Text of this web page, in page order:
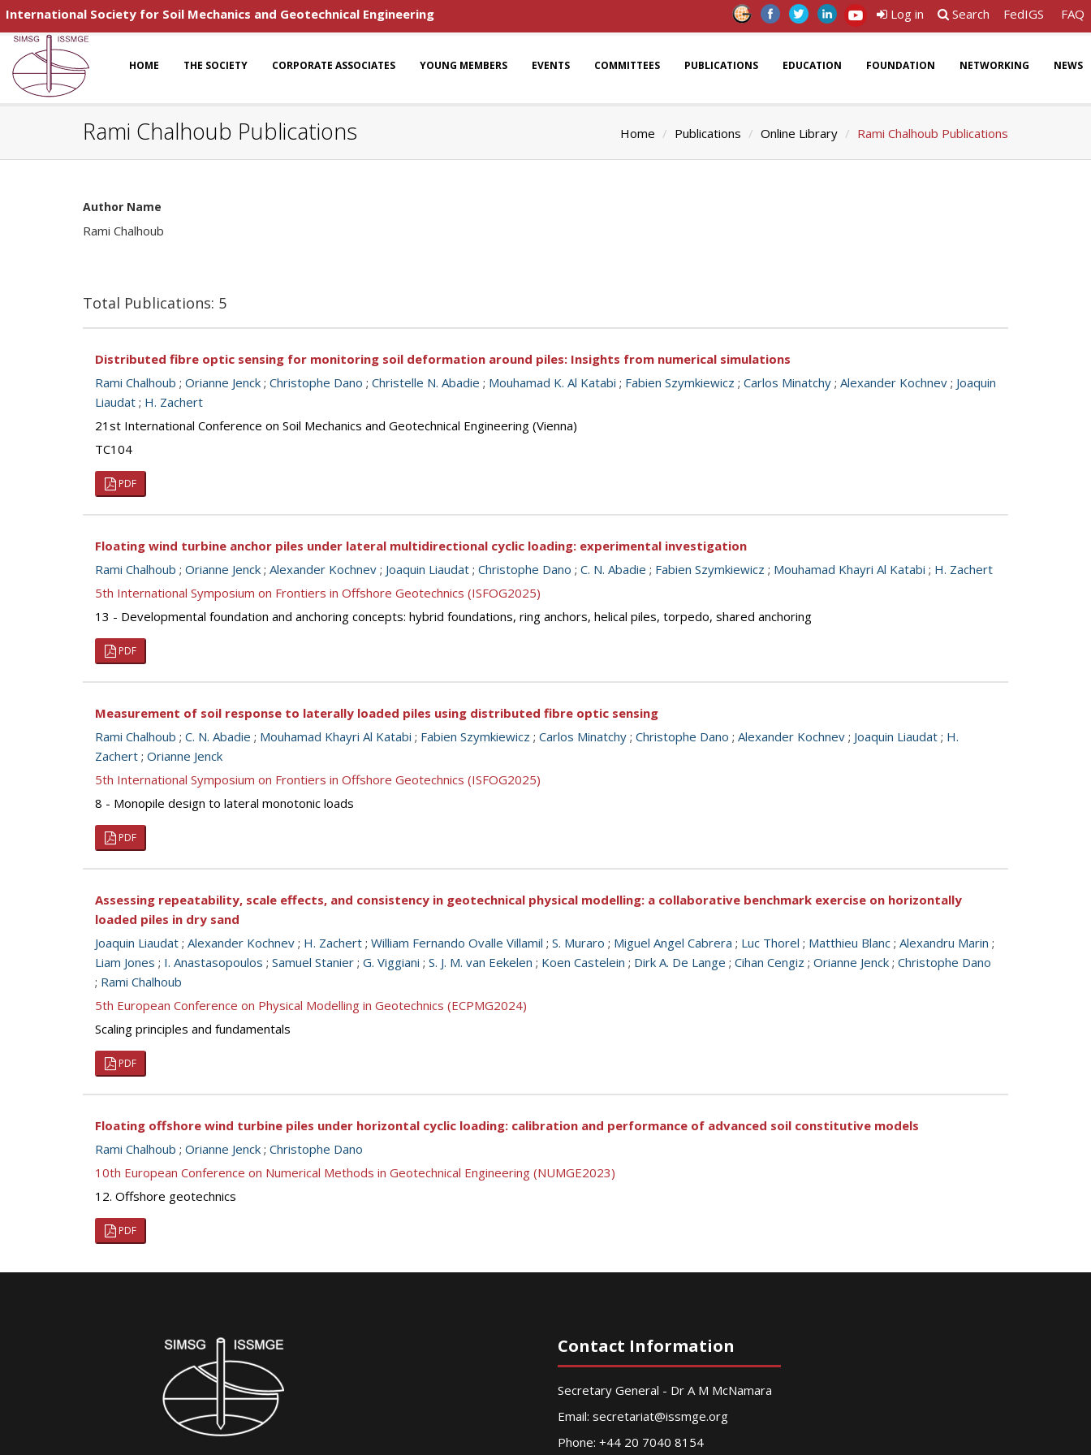
International Society for Soil Mechanics and Geotechnical Engineering Log in Search FedIGS FAQ
HOME THE SOCIETY CORPORATE ASSOCIATES YOUNG MEMBERS EVENTS COMMITTEES PUBLICATIONS EDUCATION FOUNDATION NETWORKING NEWS
Rami Chalhoub Publications Home Publications Online Library Rami Chalhoub Publications
Author Name
Rami Chalhoub
Total Publications: 5
Distributed fibre optic sensing for monitoring soil deformation around piles: Insights from numerical simulations
Rami Chalhoub ; Orianne Jenck ; Christophe Dano ; Christelle N. Abadie ; Mouhamad K. Al Katabi ; Fabien Szymkiewicz ; Carlos Minatchy ; Alexander Kochnev ; Joaquin
Liaudat ; H. Zachert
21st International Conference on Soil Mechanics and Geotechnical Engineering (Vienna)
TC104
PDF
Floating wind turbine anchor piles under lateral multidirectional cyclic loading: experimental investigation
Rami Chalhoub ; Orianne Jenck ; Alexander Kochnev ; Joaquin Liaudat ; Christophe Dano ; C. N. Abadie ; Fabien Szymkiewicz ; Mouhamad Khayri Al Katabi ; H. Zachert
5th International Symposium on Frontiers in Offshore Geotechnics (ISFOG2025)
13 - Developmental foundation and anchoring concepts: hybrid foundations, ring anchors, helical piles, torpedo, shared anchoring
PDF
Measurement of soil response to laterally loaded piles using distributed fibre optic sensing
Rami Chalhoub ; C. N. Abadie ; Mouhamad Khayri Al Katabi ; Fabien Szymkiewicz ; Carlos Minatchy ; Christophe Dano ; Alexander Kochnev ; Joaquin Liaudat ; H.
Zachert ; Orianne Jenck
5th International Symposium on Frontiers in Offshore Geotechnics (ISFOG2025)
8 - Monopile design to lateral monotonic loads
PDF
Assessing repeatability, scale effects, and consistency in geotechnical physical modelling: a collaborative benchmark exercise on horizontally
loaded piles in dry sand
Joaquin Liaudat ; Alexander Kochnev ; H. Zachert ; William Fernando Ovalle Villamil ; S. Muraro ; Miguel Angel Cabrera ; Luc Thorel ; Matthieu Blanc ; Alexandru Marin ;
Liam Jones ; I. Anastasopoulos ; Samuel Stanier ; G. Viggiani ; S. J. M. van Eekelen ; Koen Castelein ; Dirk A. De Lange ; Cihan Cengiz ; Orianne Jenck ; Christophe Dano
; Rami Chalhoub
5th European Conference on Physical Modelling in Geotechnics (ECPMG2024)
Scaling principles and fundamentals
PDF
Floating offshore wind turbine piles under horizontal cyclic loading: calibration and performance of advanced soil constitutive models
Rami Chalhoub ; Orianne Jenck ; Christophe Dano
10th European Conference on Numerical Methods in Geotechnical Engineering (NUMGE2023)
12. Offshore geotechnics
PDF
Contact Information
Secretary General - Dr A M McNamara
Email: secretariat@issmge.org
Phone: +44 20 7040 8154